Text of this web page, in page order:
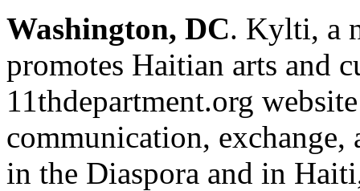
Washington, DC. Kylti, a
promotes Haitian arts and
11thdepartment.org
communication,
in the Diaspora and in